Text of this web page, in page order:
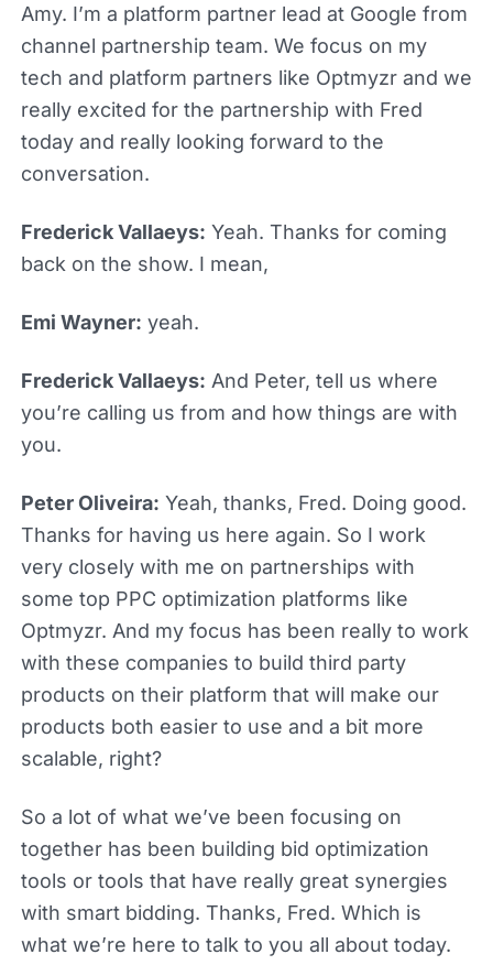
Amy. I’m a platform partner lead at Google from
channel partnership team. We focus on my
tech and platform partners like Optmyzr and we
really excited for the partnership with Fred
today and really looking forward to the
conversation.
Frederick Vallaeys: Yeah. Thanks for coming
back on the show. I mean,
Emi Wayner: yeah.
Frederick Vallaeys: And Peter, tell us where
you’re calling us from and how things are with
you.
Peter Oliveira: Yeah, thanks, Fred. Doing good.
Thanks for having us here again. So I work
very closely with me on partnerships with
some top PPC optimization platforms like
Optmyzr. And my focus has been really to work
with these companies to build third party
products on their platform that will make our
products both easier to use and a bit more
scalable, right?
So a lot of what we’ve been focusing on
together has been building bid optimization
tools or tools that have really great synergies
with smart bidding. Thanks, Fred. Which is
what we’re here to talk to you all about today.